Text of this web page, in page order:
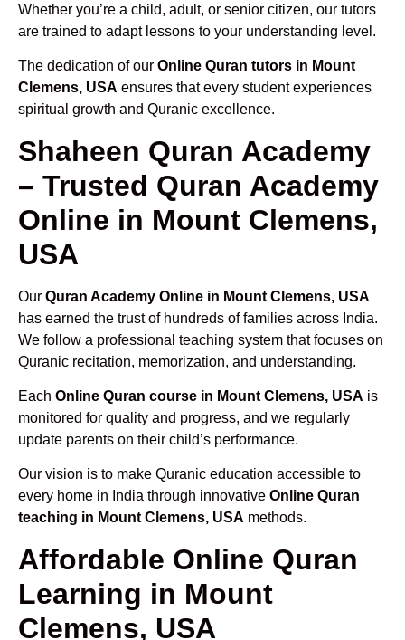
Whether you’re a child, adult, or senior citizen, our tutors
are trained to adapt lessons to your understanding level.
The dedication of our Online Quran tutors in Mount
Clemens, USA ensures that every student experiences
spiritual growth and Quranic excellence.
Shaheen Quran Academy
– Trusted Quran Academy
Online in Mount Clemens,
USA
Our Quran Academy Online in Mount Clemens, USA
has earned the trust of hundreds of families across India.
We follow a professional teaching system that focuses on
Quranic recitation, memorization, and understanding.
Each Online Quran course in Mount Clemens, USA is
monitored for quality and progress, and we regularly
update parents on their child’s performance.
Our vision is to make Quranic education accessible to
every home in India through innovative Online Quran
teaching in Mount Clemens, USA methods.
Affordable Online Quran
Learning in Mount
Clemens, USA